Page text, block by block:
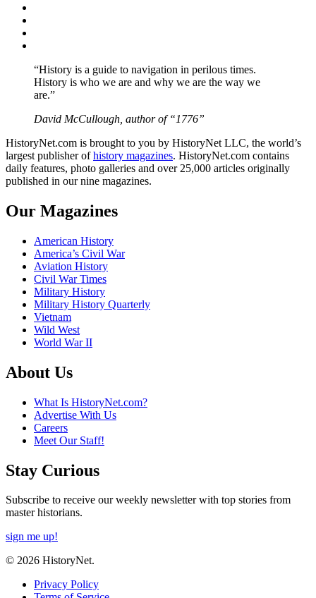
“History is a guide to navigation in perilous times.
History is who we are and why we are the way we
are.”
David McCullough, author of “1776”
HistoryNet.com is brought to you by HistoryNet LLC, the world’s
largest publisher ofhistory magazines. HistoryNet.com contains
daily features, photo galleries and over 25,000 articles originally
published in our nine magazines.
Our Magazines
American History
America’s Civil War
Aviation History
Civil War Times
Military History
Military History Quarterly
Vietnam
Wild West
World War II
About Us
What Is HistoryNet.com?
Advertise With Us
Careers
Meet Our Staff!
Stay Curious
Subscribe to receive our weekly newsletter with top stories from
master historians.
sign me up!
© 2026 HistoryNet.
Privacy Policy